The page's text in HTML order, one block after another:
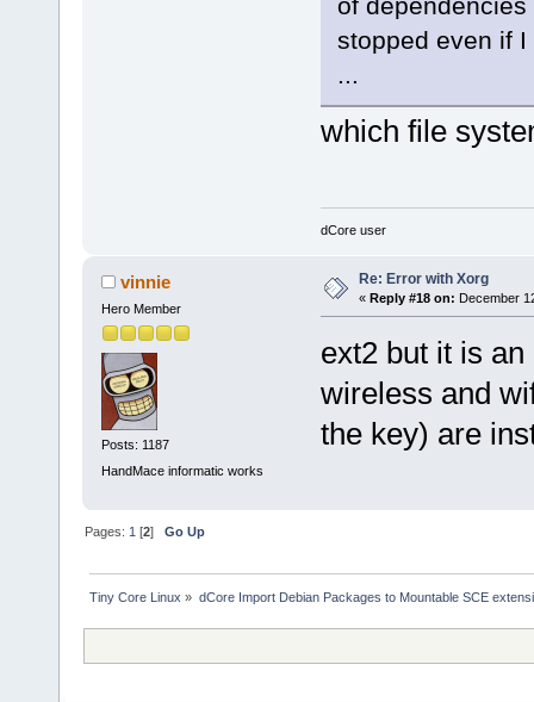
of
stopped even if I
...
which file
dCore user
vinnie
Hero Member
Posts: 1187
HandMace informatic works
Re: Error with Xorg
« Reply #18 on: December
ext2 but it is
wireless and
the key) are
Pages: 1 [2]Go Up
Tiny Core Linux » dCore Import Debian Packages to Mountable SCE